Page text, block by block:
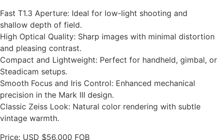
Fast T1.3 Aperture: Ideal for low-light shooting and
shallow depth of field.
High Optical Quality: Sharp images with minimal distortion
and pleasing contrast.
Compact and Lightweight: Perfect for handheld, gimbal, or
Steadicam setups.
Smooth Focus and Iris Control: Enhanced mechanical
precision in the Mark III design.
Classic Zeiss Look: Natural color rendering with subtle
vintage warmth.
Price: USD $56,000 FOB